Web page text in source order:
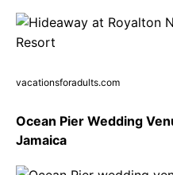
vacationsforadults.com
Ocean Pier Wedding
Jamaica